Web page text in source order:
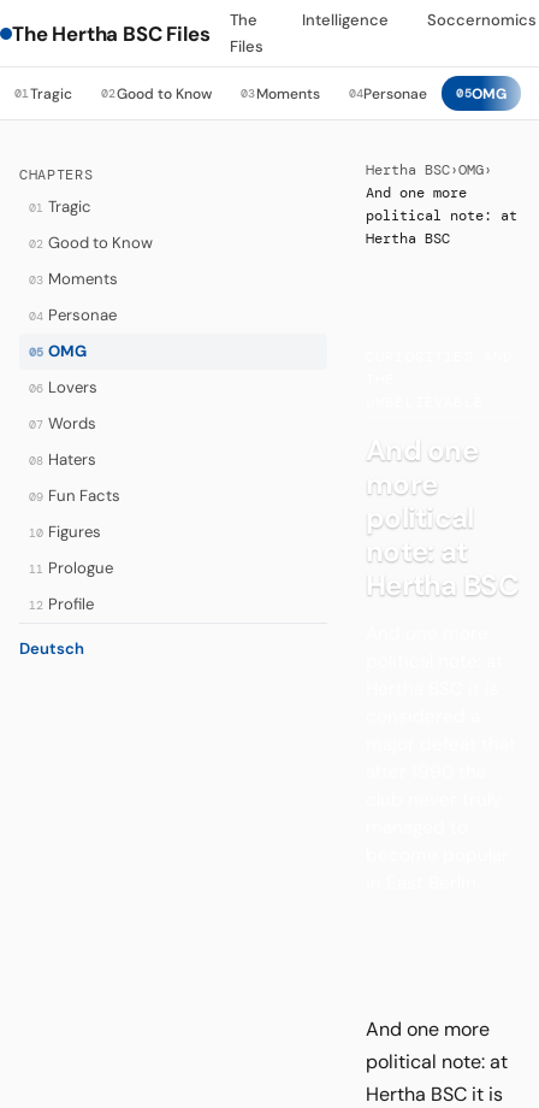
The Hertha BSC Files
The
Files
Intelligence Soccernomics
01Tragic 02Good to Know 03Moments 04Personae 05OMG
CHAPTERS
01 Tragic
02 Good to Know
03 Moments
04 Personae
05 OMG
06 Lovers
07 Words
08 Haters
09 Fun Facts
10 Figures
11 Prologue
12 Profile
Deutsch
Hertha BSC›OMG›
And one more
political note: at
Hertha BSC
And one
more
political
note: at
Hertha BSC
And one more
political note: at
Hertha BSC it is